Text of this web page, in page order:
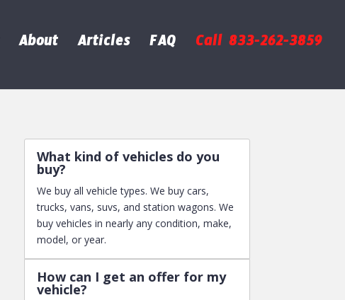
About Articles FAQ Call 833-262-3859
What kind of vehicles do you
buy?
We buy all vehicle types. We buy cars,
trucks, vans, suvs, and station wagons. We
buy vehicles in nearly any condition, make,
model, or year.
How can I get an offer for my
vehicle?